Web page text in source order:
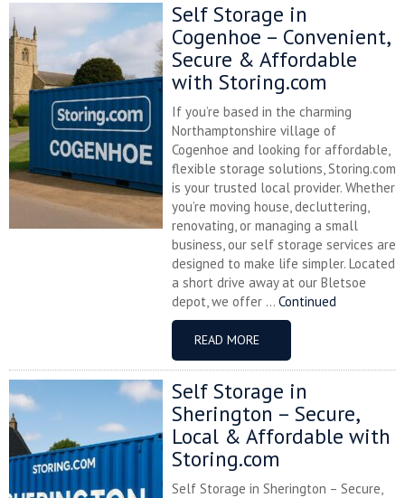
Self Storage in
Cogenhoe – Convenient,
Secure & Affordable
with Storing.com
If you’re based in the charming
Northamptonshire village of
Cogenhoe and looking for affordable,
flexible storage solutions, Storing.com
is your trusted local provider. Whether
you’re moving house, decluttering,
renovating, or managing a small
business, our self storage services are
designed to make life simpler. Located
a short drive away at our Bletsoe
depot, we offer ... Continued
READ MORE
Self Storage in
Sherington – Secure,
Local & Affordable with
Storing.com
Self Storage in Sherington – Secure,